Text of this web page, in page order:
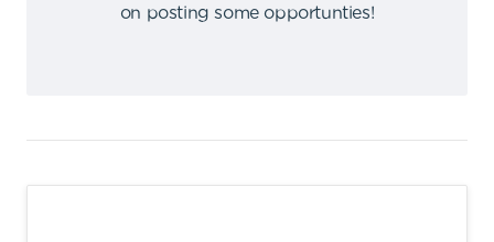
on posting some opportunties!